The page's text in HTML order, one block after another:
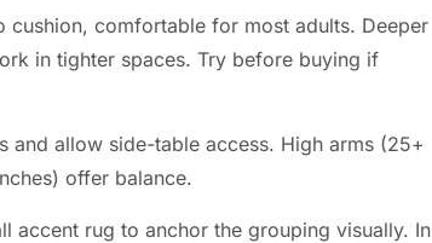
cushion, comfortable for most adults. Deeper
in tighter spaces. Try before buying if
and allow side-table access. High arms (25+
offer balance.
accent rug to anchor the grouping visually. In